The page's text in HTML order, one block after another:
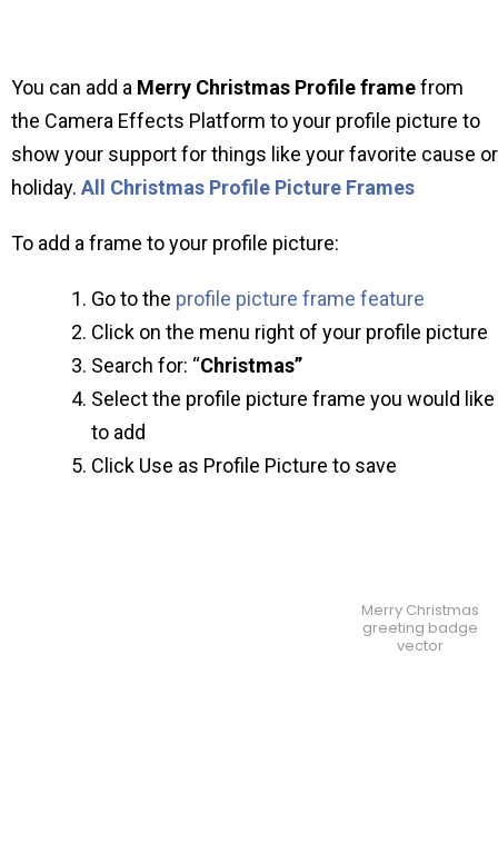
You can add a Merry Christmas Profile framefrom
the Camera Effects Platform to your profile picture to
show your support for things like your favorite cause or
holiday. All Christmas Profile Picture Frames
To add a frame to your profile picture:
Go to the profile picture frame feature
Click on the menu right of your profile picture
Search for: “Christmas”
Select the profile picture frame you would like
to add
Click Use as Profile Picture to save
Merry Christmas
greeting badge
vector